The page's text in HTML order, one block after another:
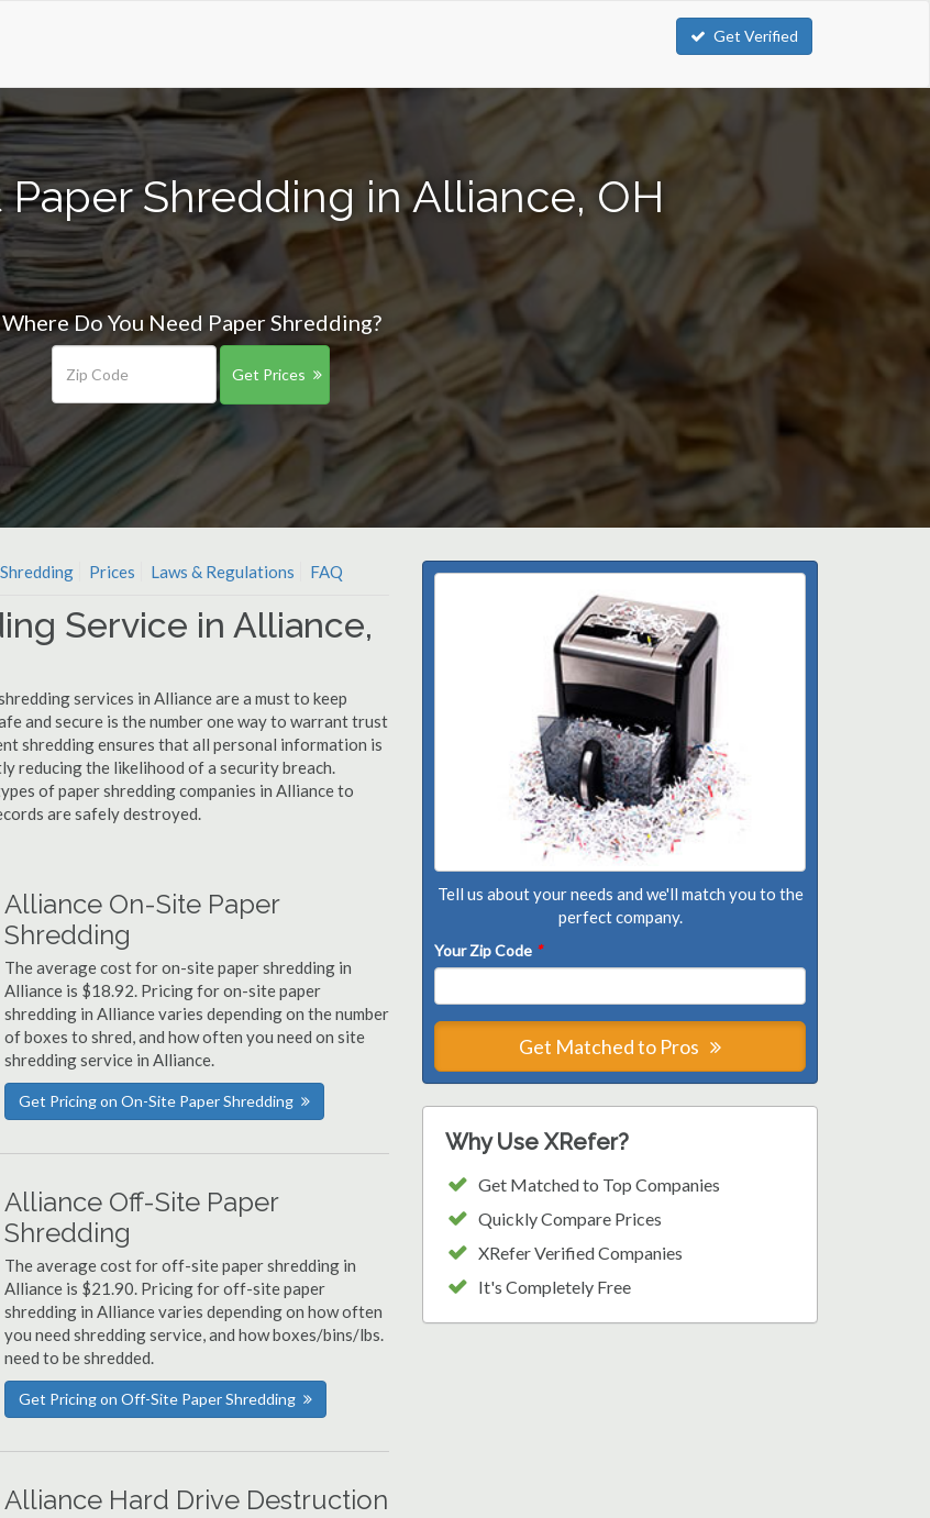
Get Verified
Shredding in Alliance, OH
Where Do You Need Paper Shredding?
Get Prices
Prices Laws & Regulations FAQ
Service in Alliance,
services in Alliance are a must to keep
and secure is the number one way to warrant trust
shredding ensures that all personal information is
reducing the likelihood of a security breach.
of paper shredding companies in Alliance to
are safely destroyed.
Alliance On-Site Paper
Shredding
The average cost for on-site paper shredding in
Alliance is $18.92. Pricing for on-site paper
shredding in Alliance varies depending on the number
of boxes to shred, and how often you need on site
shredding service in Alliance.
Get Pricing on On-Site Paper Shredding
Alliance Off-Site Paper
Shredding
The average cost for off-site paper shredding in
Alliance is $21.90. Pricing for off-site paper
shredding in Alliance varies depending on how often
you need shredding service, and how boxes/bins/lbs.
need to be shredded.
Get Pricing on Off-Site Paper Shredding
Alliance Hard Drive Destruction
Tell us about your needs and we'll match you to the
perfect company.
Your Zip Code *
Get Matched to Pros
Why Use XRefer?
Get Matched to Top Companies
Quickly Compare Prices
XRefer Verified Companies
It's Completely Free